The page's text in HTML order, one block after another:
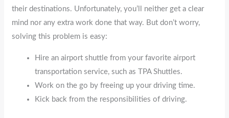
their destinations. Unfortunately, you’ll neither get a clear
mind nor any extra work done that way. But don’t worry,
solving this problem is easy:
Hire an airport shuttle from your favorite airport
transportation service, such as TPA Shuttles.
Work on the go by freeing up your driving time.
Kick back from the responsibilities of driving.